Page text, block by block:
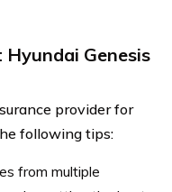
Genesis
provider for
following tips:
from multiple